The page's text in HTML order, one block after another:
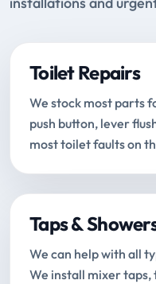
Toilet Repairs
We stock most parts
push button, lever
most toilet faults on
Taps &
We can help with all
We install mixer